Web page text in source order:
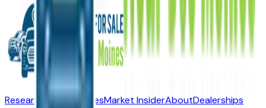
Research New VehiclesMarket InsiderAboutDealerships